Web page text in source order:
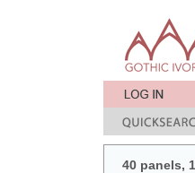
40 panels,